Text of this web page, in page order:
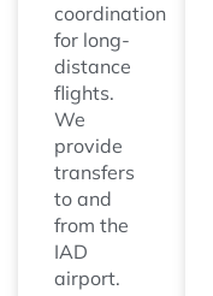
coordination
for long-
distance
flights.
We
provide
transfers
to and
from the
IAD
airport.